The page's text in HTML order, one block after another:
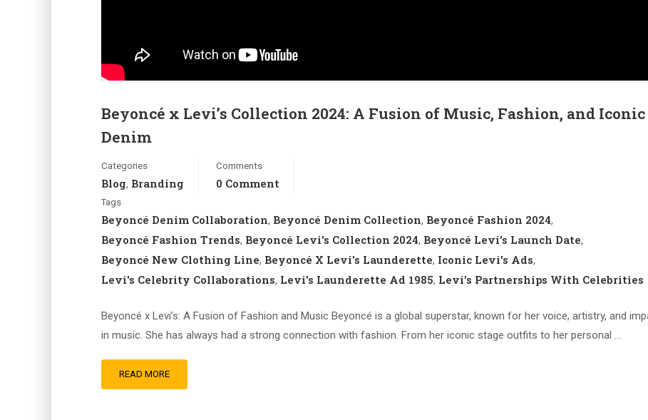
Beyoncé x Levi’s Collection 2024: A Fusion of Music, Fashion, and Iconic
Denim
Categories
Blog, Branding
Comments
0 Comment
Tags
Beyoncé Denim Collaboration, Beyoncé Denim Collection, Beyoncé Fashion 2024,
Beyoncé Fashion Trends, Beyoncé Levi's Collection 2024, Beyoncé Levi's Launch Date,
Beyoncé New Clothing Line, Beyoncé X Levi's Launderette, Iconic Levi's Ads,
Levi's Celebrity Collaborations, Levi's Launderette Ad 1985, Levi's Partnerships With Celebrities
Beyoncé x Levi’s: A Fusion of Fashion and Music Beyoncé is a global superstar, known for her voice, artistry, and
in music. She has always had a strong connection with fashion. From her iconic stage outfits to her personal …
READ MORE